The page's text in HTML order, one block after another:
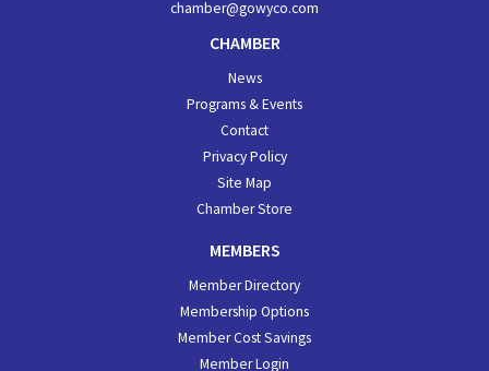
chamber@gowyco.com
CHAMBER
News
Programs & Events
Contact
Privacy Policy
Site Map
Chamber Store
MEMBERS
Member Directory
Membership Options
Member Cost Savings
Member Login